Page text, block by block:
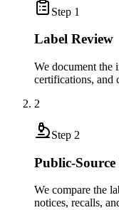
Step 1
Label Review
We document the
certifications, and
2
Step 2
Public-Source
We compare the
notices, recalls,